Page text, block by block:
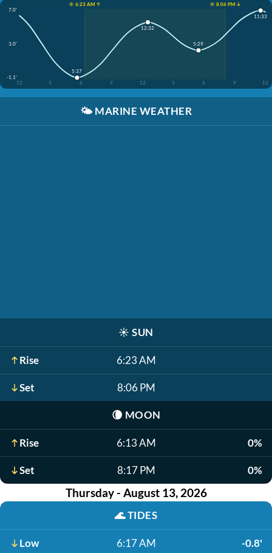
☀️ 6:23 AM ↑
☀️ 8:06 PM ↓
7.0'
3.0'
-1.1'
12
3 6 9 12 3 6 9 12
5:37
12:32
5:29
11:33
🌤️ MARINE WEATHER
☀️ SUN
Rise 6:23 AM
Set 8:06 PM
🌘 MOON
Rise 6:13 AM 0%
Set 8:17 PM 0%
Thursday - August 13, 2026
🌊TIDES
Low 6:17 AM -0.8'